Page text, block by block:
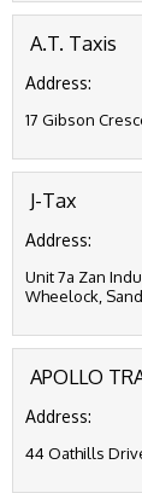
A.T. Taxis
Address:
17 Gibson
J-Tax
Address:
Unit 7a Zan
Wheelock,
APOLLO
Address:
44 Oathills